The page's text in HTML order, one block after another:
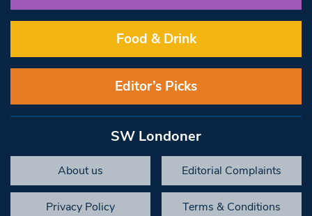
Food & Drink
Editor’s Picks
SW Londoner
About us Editorial Complaints
Privacy Policy Terms & Conditions